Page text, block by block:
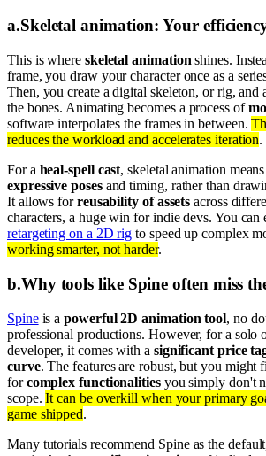
a.Skeletal animation: Your
This is where skeletal animation shines.
frame, you draw your character once as a
Then, you create a digital skeleton, or rig, and
the bones. Animating becomes a process of
software interpolates the frames in between.
reduces the workload and accelerates iteration.
For a heal-spell cast, skeletal animation
expressive posesand timing, rather than
It allows forreusability of assets across
characters, a huge win for indie devs. You
retargeting on a 2D rig to speed up complex
working smarter, not harder.
b.Why tools like Spine often miss
Spineis apowerful 2D animation tool, no
professional productions. However, for a solo
developer, it comes with a significant price
curve. The features are robust, but you might
forcomplex functionalitiesyou simply don't
scope.It can be overkill when your primary
game shipped.
Many tutorials recommend Spine as the